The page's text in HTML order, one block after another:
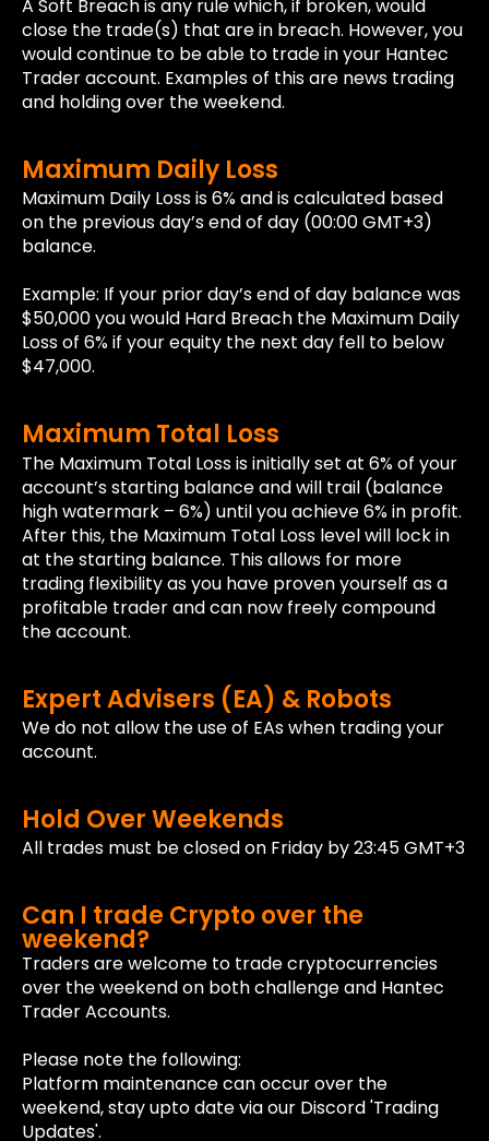
A Soft Breach is any rule which, if broken, would
close the trade(s) that are in breach. However, you
would continue to be able to trade in your Hantec
Trader account. Examples of this are news trading
and holding over the weekend.
Maximum Daily Loss
Maximum Daily Loss is 6% and is calculated based
on the previous day’s end of day (00:00 GMT+3)
balance.
Example: If your prior day’s end of day balance was
$50,000 you would Hard Breach the Maximum Daily
Loss of 6% if your equity the next day fell to below
$47,000.
Maximum Total Loss
The Maximum Total Loss is initially set at 6% of your
account’s starting balance and will trail (balance
high watermark – 6%) until you achieve 6% in profit.
After this, the Maximum Total Loss level will lock in
at the starting balance. This allows for more
trading flexibility as you have proven yourself as a
profitable trader and can now freely compound
the account.
Expert Advisers (EA) & Robots
We do not allow the use of EAs when trading your
account.
Hold Over Weekends
All trades must be closed on Friday by 23:45 GMT+3
Can I trade Crypto over the
weekend?
Traders are welcome to trade cryptocurrencies
over the weekend on both challenge and Hantec
Trader Accounts.
Please note the following:
Platform maintenance can occur over the
weekend, stay upto date via our Discord 'Trading
Updates'.